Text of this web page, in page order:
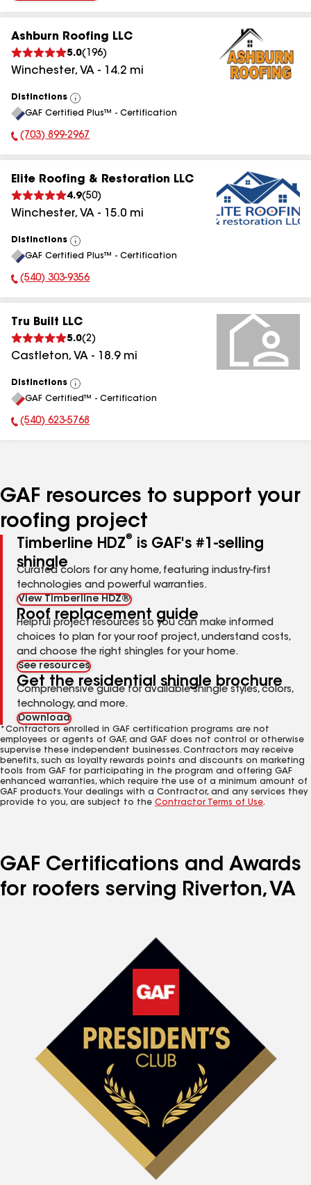
Ashburn Roofing LLC
5.0( 196)
Winchester, VA - 14.2 mi
Distinctions
View
All
GAF Certified Plus™ - Certification
Phone Number:
(703) 899-2967
Elite Roofing & Restoration LLC
4.9(50)
Winchester, VA - 15.0 mi
Distinctions
View
All
GAF Certified Plus™ - Certification
Phone Number:
(540) 303-9356
Tru Built LLC
5.0(2)
Castleton, VA - 18.9mi
Distinctions
View
All
GAF Certified™ - Certification
Phone Number:
(540) 623-5768
GAF resources to support your
roofing project
Timberline HDZ®
is GAF's #1-selling
shingle
Curated colors for any home, featuring industry-first
technologies and powerful warranties.
View Timberline HDZ®
Roof replacement guide
Helpful project resources so you can make informed
choices to plan for your roof project, understand costs,
and choose the right shingles for your home.
See resources
Get the residential shingle brochure
Comprehensive guide for available shingle styles, colors,
technology, and more.
Download
*Contractors enrolled in GAF certification programs are not
employees or agents of GAF, and GAF does not control or otherwise
supervise these independent businesses. Contractors may receive
benefits, such as loyalty rewards points and discounts on marketing
tools from GAF for participating in the program and offering GAF
enhanced warranties, which require the use of a minimum amount of
GAF products. Your dealings with a Contractor, and any services they
provide to you, are subject to the Contractor Terms of Use.
GAF Certifications and Awards
for roofers serving Riverton, VA